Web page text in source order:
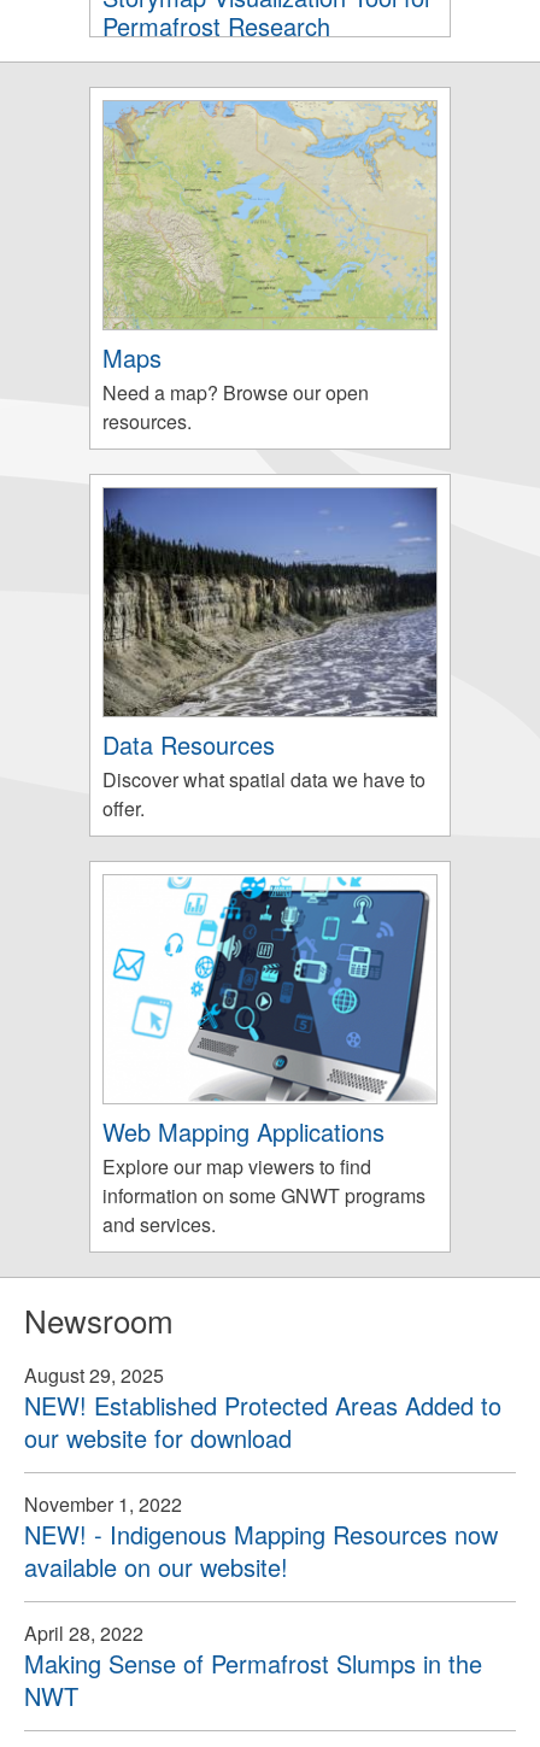
Permafrost Research
Maps
Need a map? Browse our open
resources.
Data Resources
Discover what spatial data we have to
offer.
Web Mapping Applications
Explore our map viewers to find
information on some GNWT programs
and services.
Newsroom
August 29, 2025
NEW! Established Protected Areas Added to
our website for download
November 1, 2022
NEW! - Indigenous Mapping Resources now
available on our website!
April 28, 2022
Making Sense of Permafrost Slumps in the
NWT